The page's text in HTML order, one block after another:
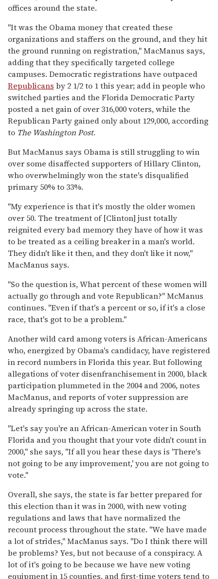
offices around the state.
"It was the Obama money that created these
organizations and staffers on the ground, and they hit
the ground running on registration," MacManus says,
adding that they specifically targeted college
campuses. Democratic registrations have outpaced
Republicans by 2 1/2 to 1 this year; add in people who
switched parties and the Florida Democratic Party
posted a net gain of over 316,000 voters, while the
Republican Party gained only about 129,000, according
to The Washington Post.
But MacManus says Obama is still struggling to win
over some disaffected supporters of Hillary Clinton,
who overwhelmingly won the state's disqualified
primary 50% to 33%.
"My experience is that it's mostly the older women
over 50. The treatment of [Clinton] just totally
reignited every bad memory they have of how it was
to be treated as a ceiling breaker in a man's world.
They didn't like it then, and they don't like it now,"
MacManus says.
"So the question is, What percent of these women will
actually go through and vote Republican?" McManus
continues. "Even if that's a percent or so, if it's a close
race, that's got to be a problem."
Another wild card among voters is African-Americans
who, energized by Obama's candidacy, have registered
in record numbers in Florida this year. But following
allegations of voter disenfranchisement in 2000, black
participation plummeted in the 2004 and 2006, notes
MacManus, and reports of voter suppression are
already springing up across the state.
"Let's say you're an African-American voter in South
Florida and you thought that your vote didn't count in
2000," she says, "If all you hear these days is 'There's
not going to be any improvement,' you are not going to
vote."
Overall, she says, the state is far better prepared for
this election than it was in 2000, with new voting
regulations and laws that have normalized the
recount process throughout the state. "We have made
a lot of strides," MacManus says. "Do I think there will
be problems? Yes, but not because of a conspiracy. A
lot of it's going to be because we have new voting
equipment in 15 counties, and first-time voters tend to